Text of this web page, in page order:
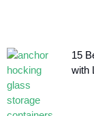
15
with